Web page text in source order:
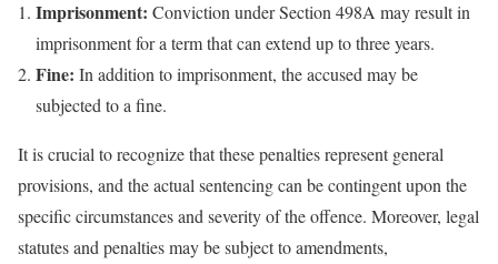
Imprisonment: Conviction under Section 498A may result in
imprisonment for a term that can extend up to three years.
Fine: In addition to imprisonment, the accused may be
subjected to a fine.
It is crucial to recognize that these penalties represent general
provisions, and the actual sentencing can be contingent upon the
specific circumstances and severity of the offence. Moreover, legal
statutes and penalties may be subject to amendments,